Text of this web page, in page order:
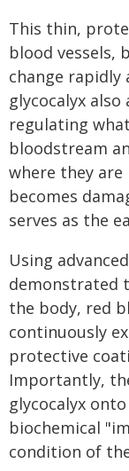
This thin,
blood vessels,
change rapidly
glycocalyx
regulating
bloodstream
where they are
becomes
serves as the
Using
demonstrated
the body, red
continuously
protective
Importantly,
glycocalyx
biochemical
condition of